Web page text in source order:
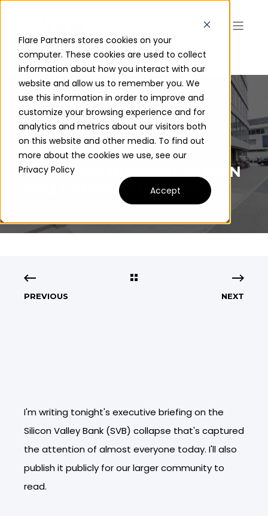
Flare Partners stores cookies on your
computer. These cookies are used to collect
information about how you interact with our
website and allow us to remember you. We
use this information in order to improve and
customize your browsing experience and for
analytics and metrics about our visitors both
on this website and other media. To find out
more about the cookies we use, see our
Privacy Policy
Accept
JAYLEN D. BLEDSOE
MAR 10, 2023 5:09:37 PM
EXECUTIVE BRIEFING: SILICON
VALLEY BANK'S COLLAPSE
PREVIOUS NEXT
I'm writing tonight's executive briefing on the
Silicon Valley Bank (SVB) collapse that's captured
the attention of almost everyone today. I'll also
publish it publicly for our larger community to
read.